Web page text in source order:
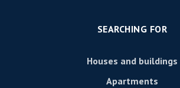
SEARCHING FOR
Houses and buildings
Apartments